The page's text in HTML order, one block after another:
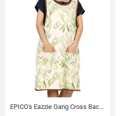
EPICO's Eazzie Gang Cross Back Printed Polyester Apron, Greenerie Pattern